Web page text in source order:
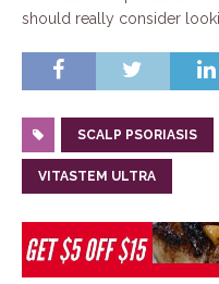
should really consider
SCALP PSORIASIS
VITASTEM ULTRA